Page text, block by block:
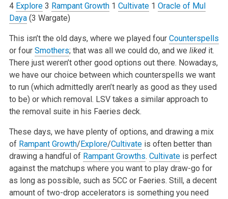
4 Explore 3 Rampant Growth 1 Cultivate 1 Oracle of Mul
Daya (3 Wargate)
This isn’t the old days, where we played four Counterspells
or four Smothers; that was all we could do, and we likedit.
There justweren’t other good options out there. Nowadays,
we have our choice between which counterspells we want
to run (which admittedly aren’tnearly as good as they used
to be) or which removal. LSV takes a similar approach to
the removal suite in his Faeries deck.
These days, we have plenty of options, and drawing a mix
of Rampant Growth/Explore/Cultivateis often better than
drawing a handful of Rampant Growths. Cultivateis perfect
against the matchups where you want to play draw-go for
as long as possible, such as 5CC or Faeries. Still, a decent
amount oftwo-drop accelerators is something you need